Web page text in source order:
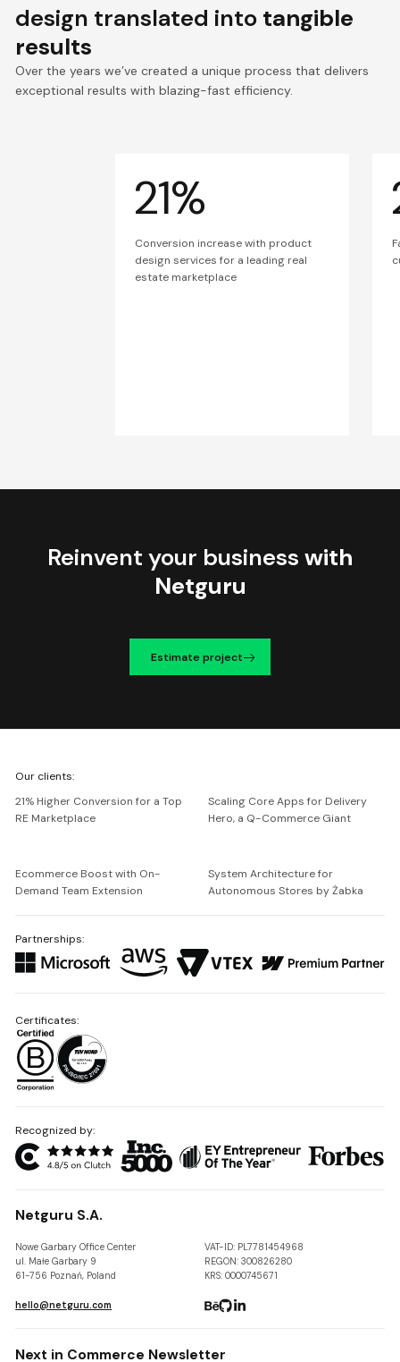
design translated into tangible
results
Over the years we’ve created a unique process that delivers
exceptional results with blazing-fast efficiency.
21%
Conversion increase with product
design services for a leading real
estate marketplace
Reinvent your business with
Netguru
Estimate project
Netguru
Our clients:
21% Higher Conversion for a Top
RE Marketplace
Scaling Core Apps for Delivery
Hero, a Q-Commerce Giant
Ecommerce Boost with On-
Demand Team Extension
System Architecture for
Autonomous Stores by Żabka
Partnerships:
Recognized by:
Netguru S.A.
Nowe Garbary Office Center
ul. Małe Garbary 9
61-756 Poznań, Poland
VAT-ID: PL7781454968
REGON: 300826280
KRS: 0000745671
hello@netguru.com
Certificates:
Next in Commerce Newsletter